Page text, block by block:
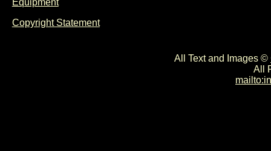
Equipment
Copyright Statement
All Text and Images ©
All